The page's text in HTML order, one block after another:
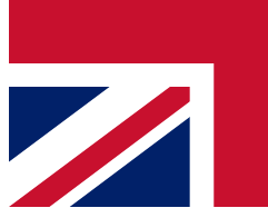
Contact me with news
brands
By submitting your information you agree
Policyand are aged 16 or over.